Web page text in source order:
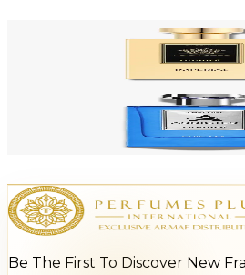
HAMIDI ADDICTED IMPERIAL 4.0 Oz
HAMIDI ADDICTED ENIGMA 4.0 Oz PARFUM
Be The First To Discover New